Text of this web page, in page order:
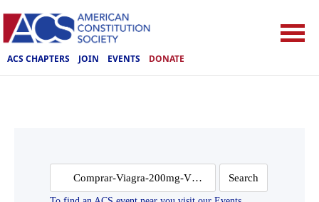
ACS CHAPTERS JOIN EVENTS DONATE
Search
for: